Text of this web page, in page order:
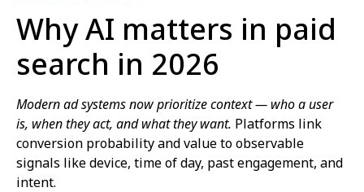
Why AI matters in paid
search in 2026
Modern ad systems now prioritize context — who a user
is, when they act, and what they want. Platforms link
conversion probability and value to observable
signals like device, time of day, past engagement, and
intent.